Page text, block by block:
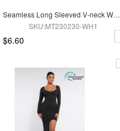
Seamless Long Sleeved V-neck Waist Shaping Tummy Control Bodysuit
SKU:MT230230-WH1
$6.60